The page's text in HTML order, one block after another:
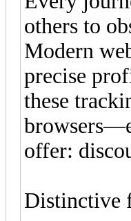
others to
Modern
precise
these
offer:
Distinctive